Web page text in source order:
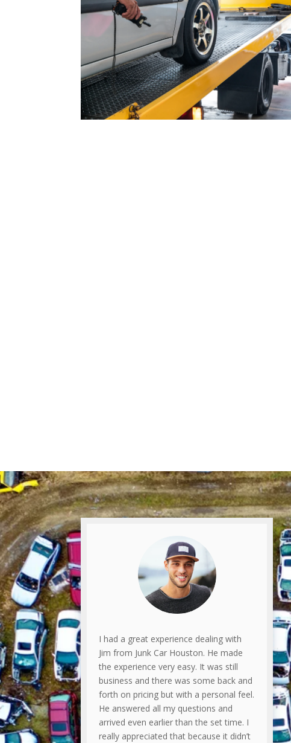
I had a great experience dealing with
Jim from Junk Car Houston. He made
the experience very easy. It was still
business and there was some back and
forth on pricing but with a personal feel.
He answered all my questions and
arrived even earlier than the set time. I
really appreciated that because it didn’t